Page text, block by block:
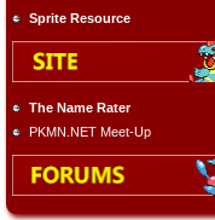
Sprite Resource
The Name Rater
PKMN.NET Meet-Up